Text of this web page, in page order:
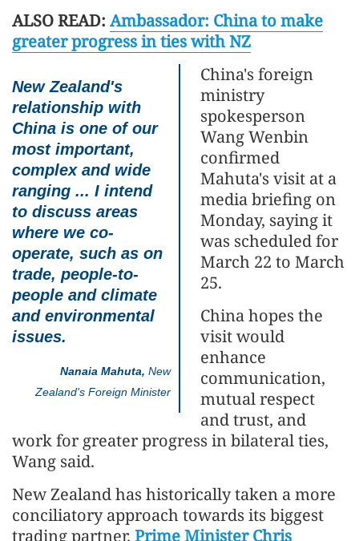
ALSO READ: Ambassador: China to make
greater progress in ties with NZ
New Zealand's
relationship with
China is one of our
most important,
complex and wide
ranging ... I intend
to discuss areas
where we co-
operate, such as on
trade, people-to-
people and climate
and environmental
issues.
Nanaia Mahuta, New
Zealand's Foreign Minister
China's foreign
ministry
spokesperson
Wang Wenbin
confirmed
Mahuta's visit at a
media briefing on
Monday, saying it
was scheduled for
March 22 to March
25.
China hopes the
visit would
enhance
communication,
mutual respect
and trust, and
work for greater progress in bilateral ties,
Wang said.
New Zealand has historically taken a more
conciliatory approach towards its biggest
trading partner. Prime Minister Chris